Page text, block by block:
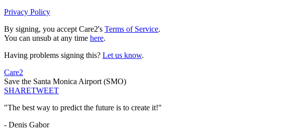
Privacy Policy
By signing, you accept Care2's Terms of Service.
You can unsub at any time here.
Having problems signing this? Let us know.
Care2
Save the Santa Monica Airport (SMO)
SHARETWEET
"The best way to predict the future is to create it!"
- Denis Gabor